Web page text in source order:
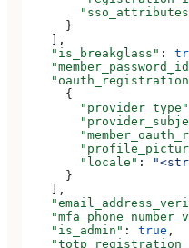
      }
    ],
    "is_breakglass"
:
      {
        "provider_type"
        "locale"
:
      }
    ],
    "is_admin"
: true ,